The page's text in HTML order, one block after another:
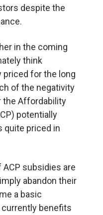
despite the
in the coming
think
priced for the long
of the negativity
the Affordability
) potentially
quite priced in
ACP subsidies are
abandon their
a basic
currently benefits